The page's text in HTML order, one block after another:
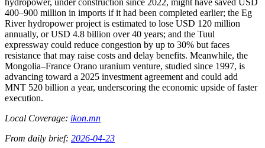
400–900 million in imports if it had been completed earlier; the Eg
River hydropower project is estimated to lose USD 120 million
annually, or USD 4.8 billion over 40 years; and the Tuul
expressway could reduce congestion by up to 30% but faces
resistance that may raise costs and delay benefits. Meanwhile, the
Mongolia–France Orano uranium venture, studied since 1997, is
advancing toward a 2025 investment agreement and could add
MNT 520 billion a year, underscoring the economic upside of faster
execution.
Local Coverage: ikon.mn
From daily brief: 2026-04-23